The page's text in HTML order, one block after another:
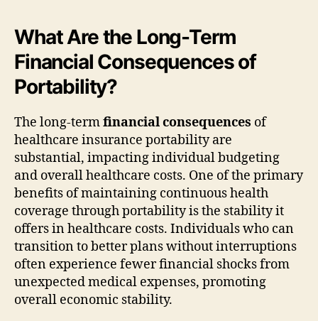
What Are the Long-Term
Financial Consequences of
Portability?
The long-termfinancial consequences of
healthcare insurance portability are
substantial, impacting individual budgeting
and overall healthcare costs. One of the primary
benefits of maintaining continuous health
coverage through portability is the stability it
offers in healthcare costs. Individuals who can
transition to better plans without interruptions
often experience fewer financial shocks from
unexpected medical expenses, promoting
overall economic stability.